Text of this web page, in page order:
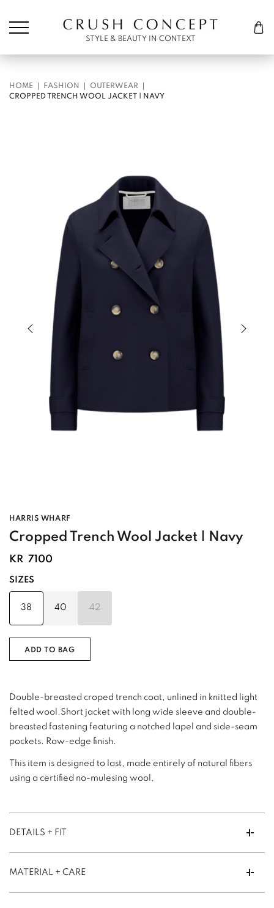
Cart
STYLE & BEAUTY IN CONTEXT
HOME FASHION
OUTERWEAR
CROPPED TRENCH WOOL JACKET | NAVY
Previous slide of slider Next
HARRIS WHARF
Cropped Trench Wool Jacket | Navy
KR 7100
SIZES
38 40 42
ADD TO BAG
Double-breasted croped trench coat, unlined in knitted light
felted wool.Short jacket with long wide sleeve and double-
breasted fastening featuring a notched lapel and side-seam
pockets. Raw-edge finish.
This item is designed to last, made entirely of natural fibers
using a certified no-mulesing wool.
DETAILS + FIT
MATERIAL + CARE